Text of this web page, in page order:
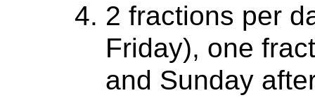
2 fractions per
Friday), one
and Sunday